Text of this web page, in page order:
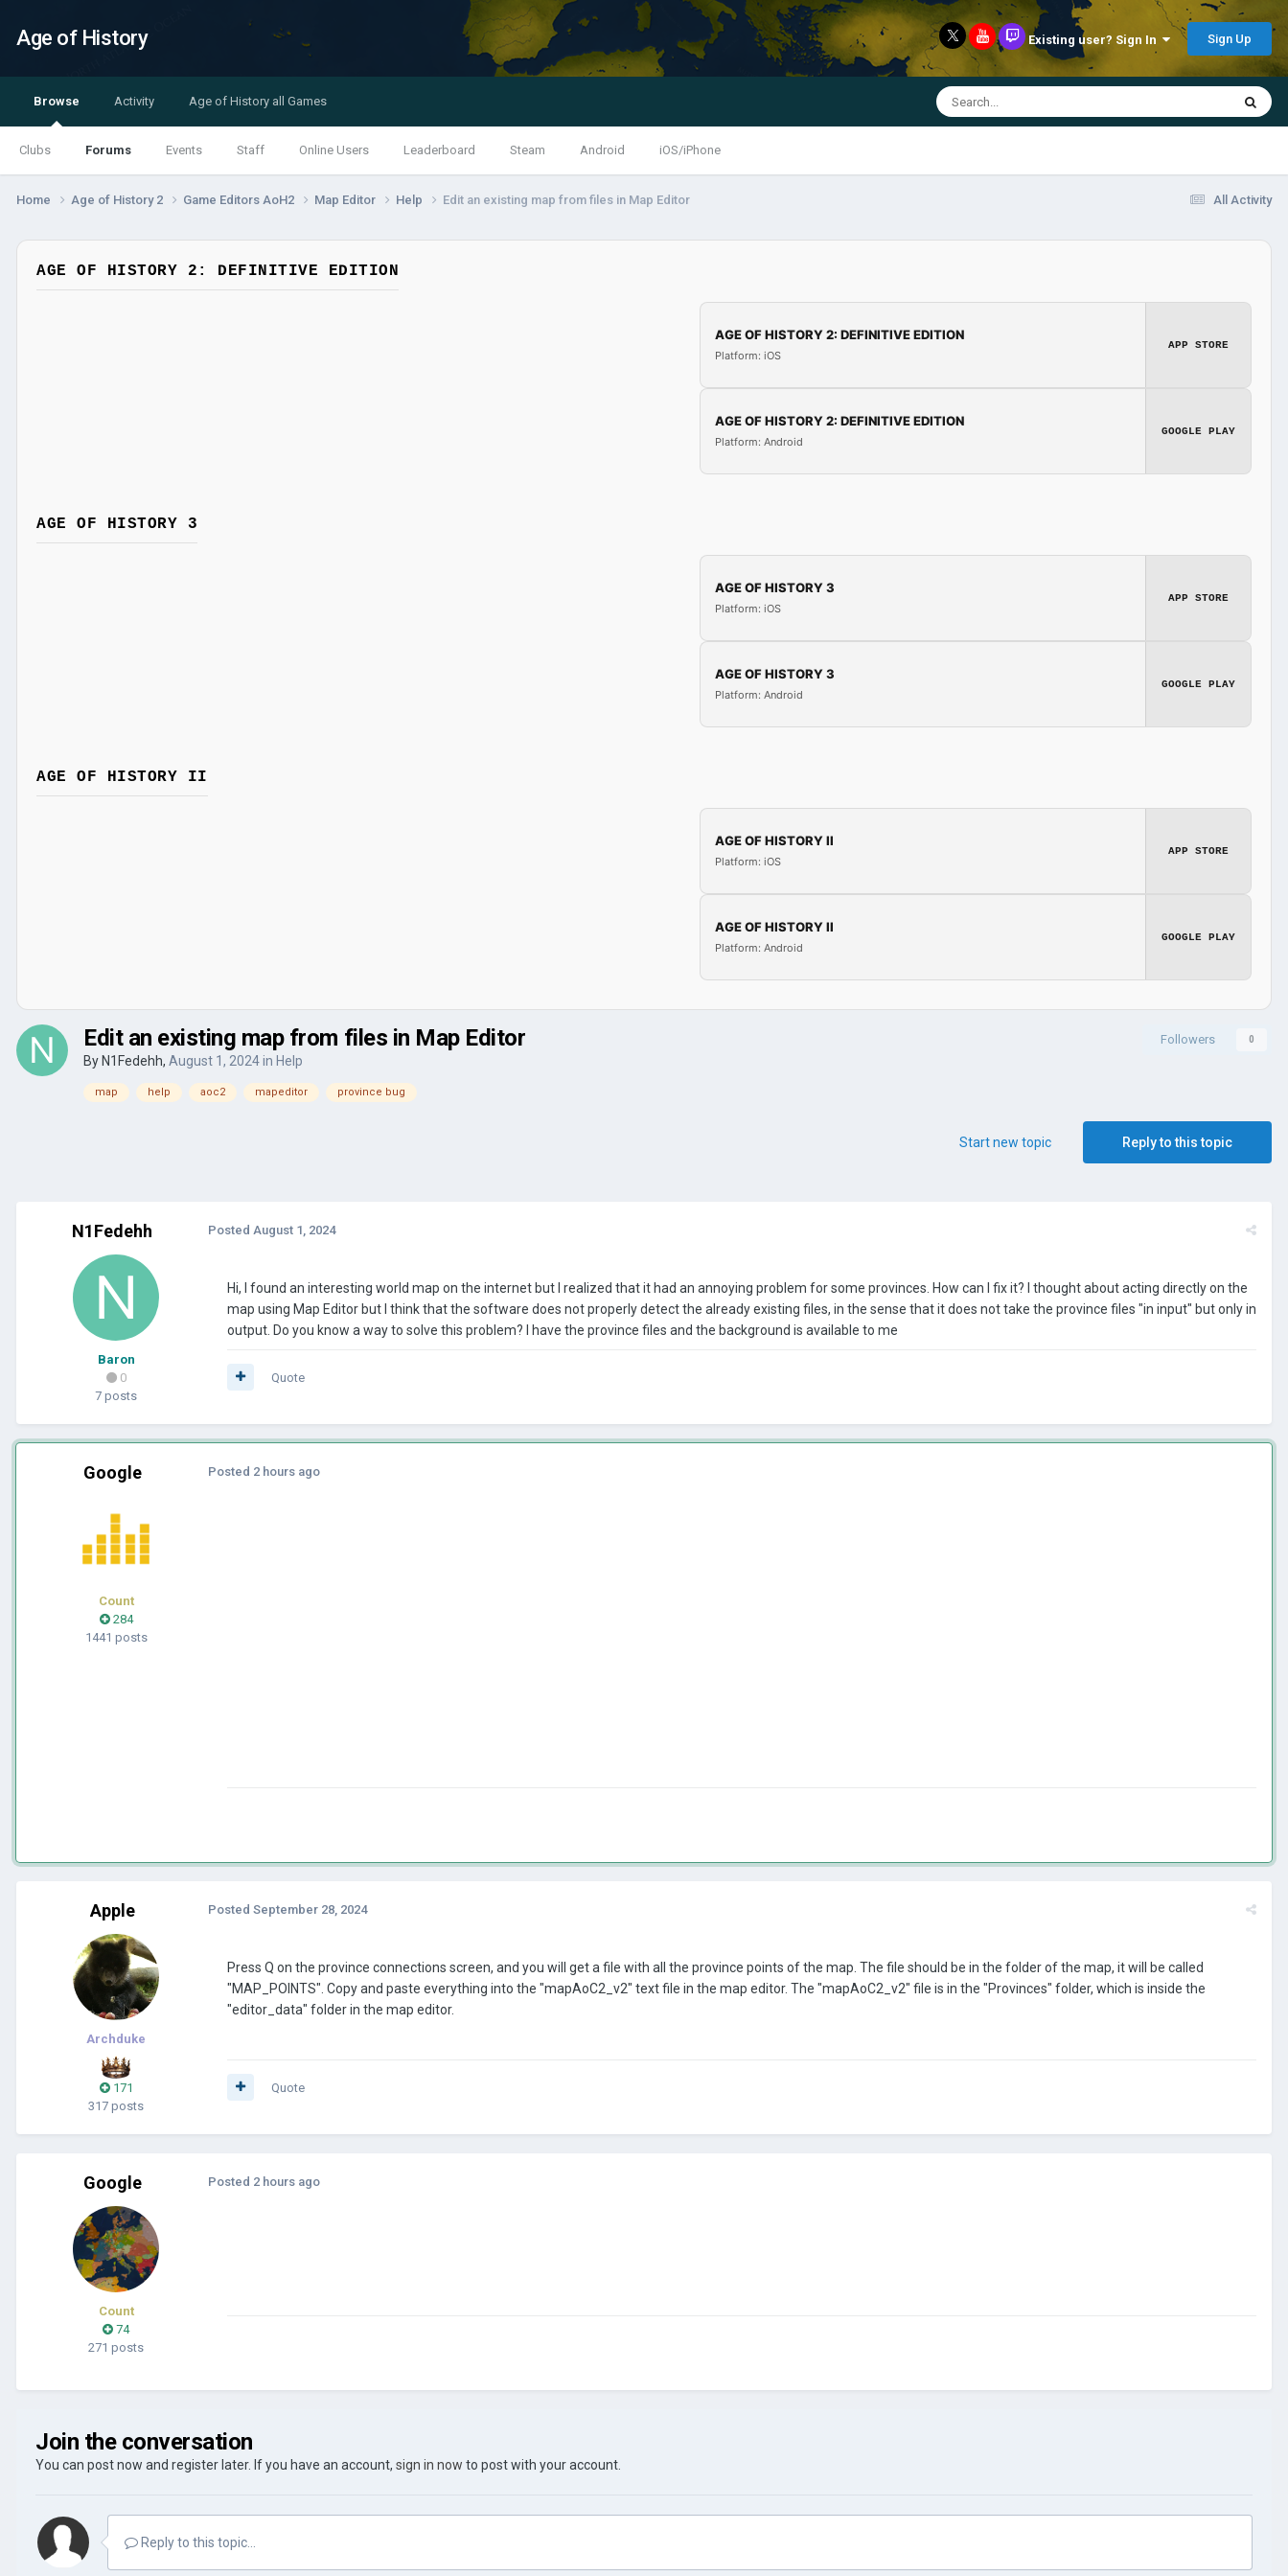
Age of History Existing user? Sign In Sign Up
Browse
Clubs Forums Events Staff Online Users Leaderboard Steam Android iOS/iPhone
Activity Age of History all Games
All Activity
Home Age of History 2 Game Editors AoH2 Map Editor Help Edit an existing map from files in Map Editor
AGE OF HISTORY 2: DEFINITIVE EDITION
AGE OF HISTORY 2: DEFINITIVE EDITION
Platform: iOS
APP STORE
AGE OF HISTORY 2: DEFINITIVE EDITION
Platform: Android
GOOGLE PLAY
AGE OF HISTORY 3
AGE OF HISTORY 3
Platform: iOS
APP STORE
AGE OF HISTORY 3
Platform: Android
GOOGLE PLAY
AGE OF HISTORY II
AGE OF HISTORY II
Platform: iOS
APP STORE
AGE OF HISTORY II
Platform: Android
GOOGLE PLAY
Followers 0
Edit an existing map from files in Map Editor
By N1Fedehh, August 1, 2024in Help
map help aoc2 mapeditor province bug
Reply to this topic
Start new topic
N1Fedehh
Baron
0
7 posts
Posted August 1, 2024
Hi, I found an interesting world map on the internet but I realized that it had an annoying problem for some provinces. How can I fix it? I thought about acting directly on the
map using Map Editor but I think that the software does not properly detect the already existing files, in the sense that it does not take the province files "in input" but only in
output. Do you know a way to solve this problem? I have the province files and the background is available to me
Quote
Google
Count
284
1441 posts
Posted 2 hours ago
Apple
Archduke
171
317 posts
Posted September 28, 2024
Press Q on the province connections screen, and you will get a file with all the province points of the map. The file should be in the folder of the map, it will be called
"MAP_POINTS". Copy and paste everything into the "mapAoC2_v2" text file in the map editor. The "mapAoC2_v2" file is in the "Provinces" folder, which is inside the
"editor_data" folder in the map editor.
Quote
Google
Count
74
271 posts
Posted 2 hours ago
Join the conversation
You can post now and register later. If you have an account, sign in now to post with your account.
Reply to this topic...